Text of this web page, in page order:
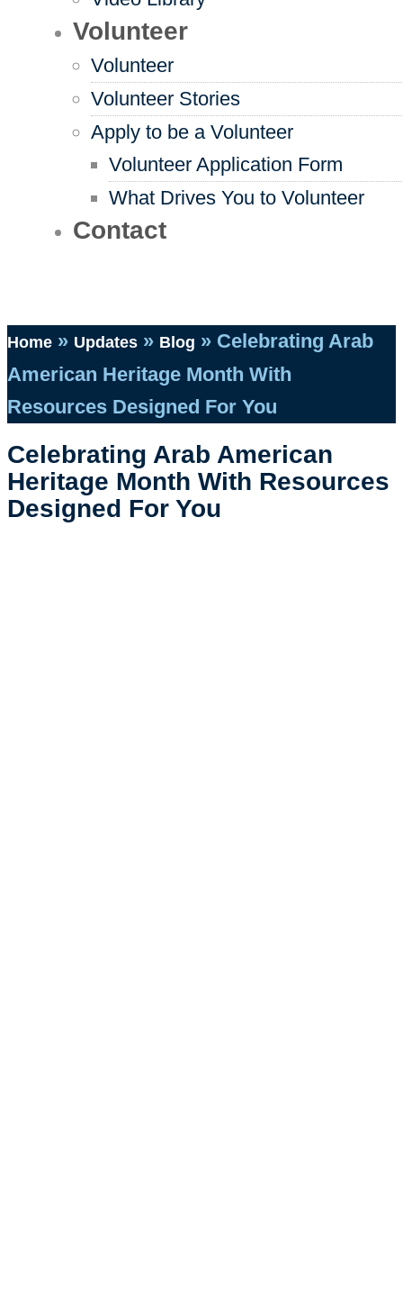
Volunteer
Volunteer
Volunteer Stories
Apply to be a Volunteer
Volunteer Application Form
What Drives You to Volunteer
Contact
Home » Updates » Blog » Celebrating Arab
American Heritage Month With
Resources Designed For You
Celebrating Arab American
Heritage Month With Resources
Designed For You